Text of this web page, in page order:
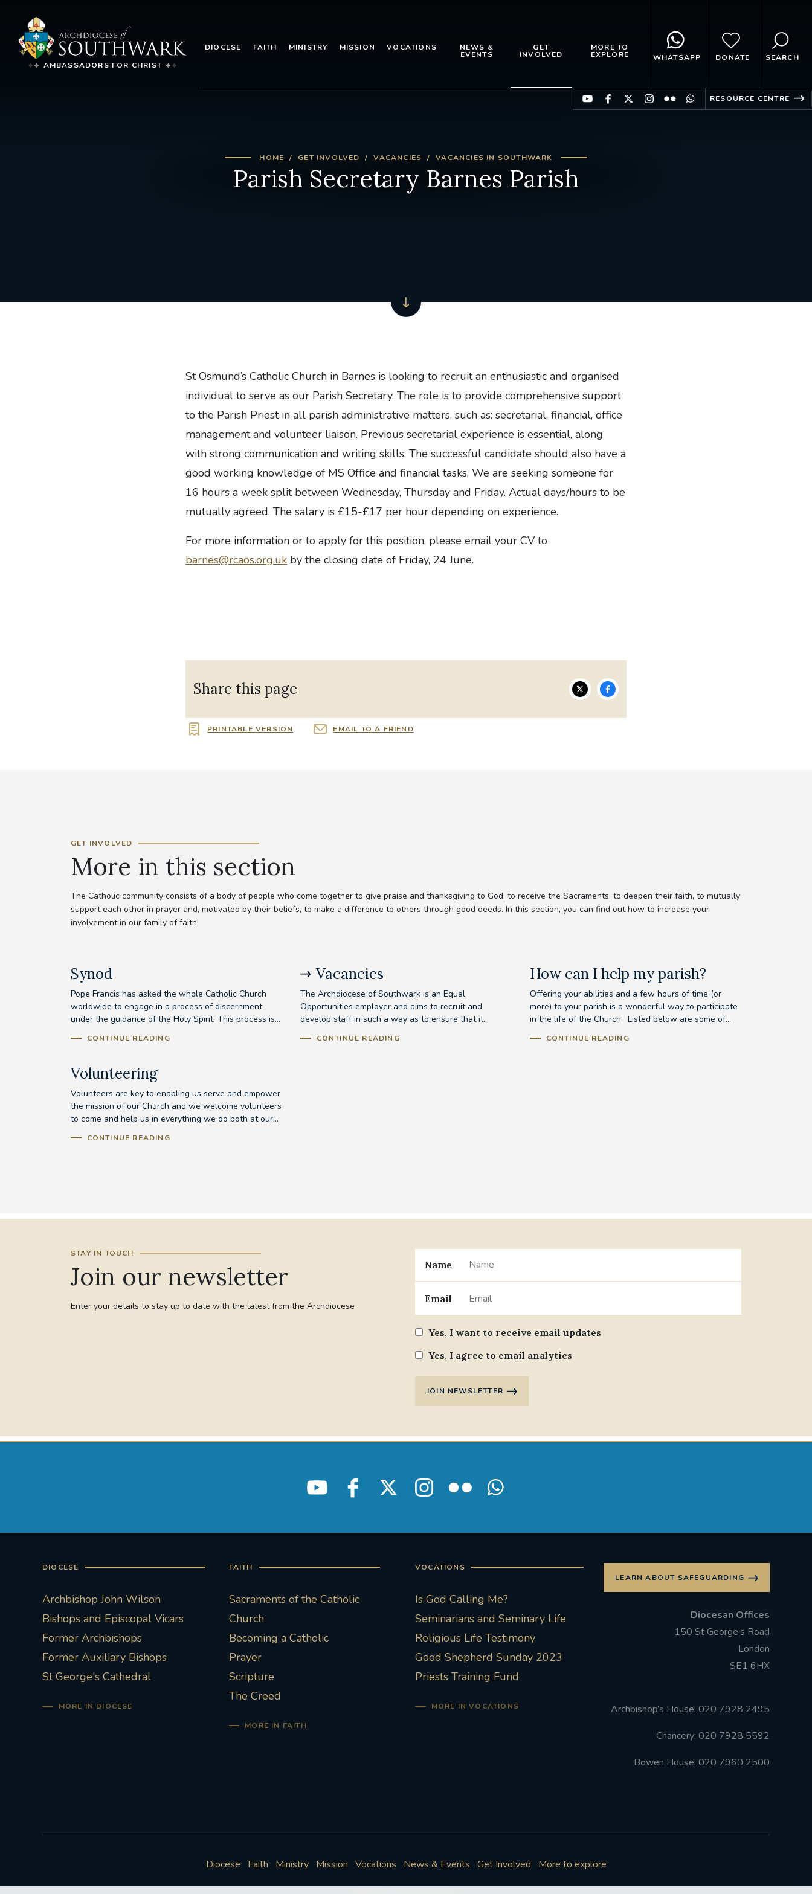
AMBASSADORS FOR CHRIST
DIOCESE FAITH MINISTRY MISSION VOCATIONS NEWS &
EVENTS
GET
INVOLVED
MORE TO
EXPLORE WHATSAPP DONATE SEARCH
RESOURCE CENTRE
HOME GET INVOLVED VACANCIES VACANCIES IN SOUTHWARK
Parish Secretary Barnes Parish
St Osmund’s Catholic Church in Barnes is looking to recruit an enthusiastic and organised
individual to serve as our Parish Secretary. The role is to provide comprehensive support
to the Parish Priest in all parish administrative matters, such as: secretarial, financial, office
management and volunteer liaison. Previous secretarial experience is essential, along
with strong communication and writing skills. The successful candidate should also have a
good working knowledge of MS Office and financial tasks. We are seeking someone for
16 hours a week split between Wednesday, Thursday and Friday. Actual days/hours to be
mutually agreed. The salary is £15-£17 per hour depending on experience.
For more information or to apply for this position, please email your CV to
barnes@rcaos.org.uk by the closing date of Friday, 24 June.
Share this page
PRINTABLE VERSION EMAIL TO A FRIEND
GET INVOLVED
More in this section
The Catholic community consists of a body of people who come together to give praise and thanksgiving to God, to receive the Sacraments, to deepen their faith, to mutually
support each other in prayer and, motivated by their beliefs, to make a difference to others through good deeds. In this section, you can find out how to increase your
involvement in our family of faith.
Synod
Pope Francis has asked the whole Catholic Church
worldwide to engage in a process of discernment
under the guidance of the Holy Spirit. This process is...
CONTINUE READING
Vacancies
The Archdiocese of Southwark is an Equal
Opportunities employer and aims to recruit and
develop staff in such a way as to ensure that it...
CONTINUE READING
How can I help my parish?
Offering your abilities and a few hours of time (or
more) to your parish is a wonderful way to participate
in the life of the Church. Listed below are some of...
CONTINUE READING
Volunteering
Volunteers are key to enabling us serve and empower
the mission of our Church and we welcome volunteers
to come and help us in everything we do both at our...
CONTINUE READING
STAY IN TOUCH
Join our newsletter
Enter your details to stay up to date with the latest from the Archdiocese
Name
Email
Yes, I want to receive email updates
Yes, I agree to email analytics
JOIN NEWSLETTER
DIOCESE
Archbishop John Wilson
Bishops and Episcopal Vicars
Former Archbishops
Former Auxiliary Bishops
St George's Cathedral
MORE IN DIOCESE
FAITH
Sacraments of the Catholic
Church
Becoming a Catholic
Prayer
Scripture
The Creed
MORE IN FAITH
VOCATIONS
Is God Calling Me?
Seminarians and Seminary Life
Religious Life Testimony
Good Shepherd Sunday 2023
Priests Training Fund
MORE IN VOCATIONS
LEARN ABOUT SAFEGUARDING
Diocesan Offices
150 St George’s Road
London
SE1 6HX
Archbishop’s House: 020 7928 2495
Chancery: 020 7928 5592
Bowen House: 020 7960 2500
Diocese Faith Ministry Mission Vocations News & Events Get Involved More to explore